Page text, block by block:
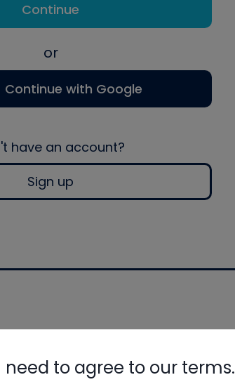
Continue
or
Continue with Google
have an account?
Sign up
to agree to our terms.